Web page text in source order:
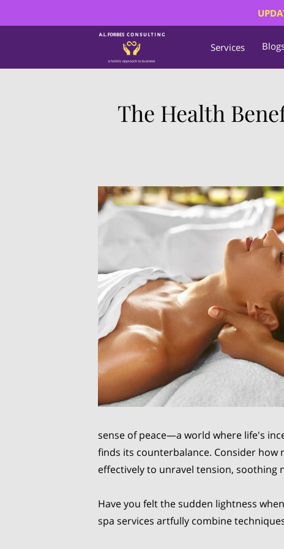
Services
The Health
sense of peace—a world where life's
finds its counterbalance. Consider
effectively to unravel tension,
Have you felt the sudden lightness
spa services artfully combine